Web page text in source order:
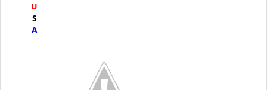
U
S
A